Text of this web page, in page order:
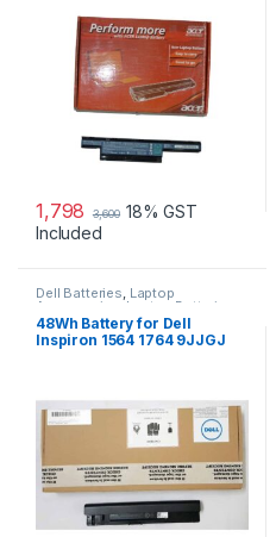
1,798 3,600 18% GST
Included
Dell Batteries, Laptop
Accessories Laptop Batteries
48Wh Battery for Dell
Inspiron 1564 1764 9JJGJ